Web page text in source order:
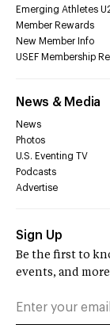
Emerging Athletes
Member Rewards
New Member Info
USEF Membership
News & Media
News
Photos
U.S. Eventing TV
Podcasts
Advertise
Sign Up
Be the first to
events, and